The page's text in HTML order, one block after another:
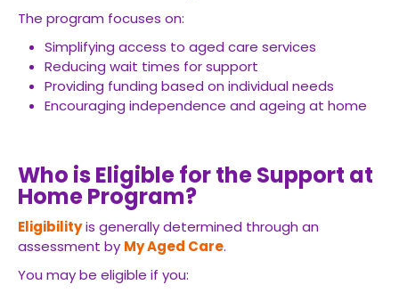
The program focuses on:
Simplifying access to aged care services
Reducing wait times for support
Providing funding based on individual needs
Encouraging independence and ageing at home
Who is Eligible for the Support at
Home Program?
Eligibilityis generally determined through an
assessment by My Aged Care.
You may be eligible if you: